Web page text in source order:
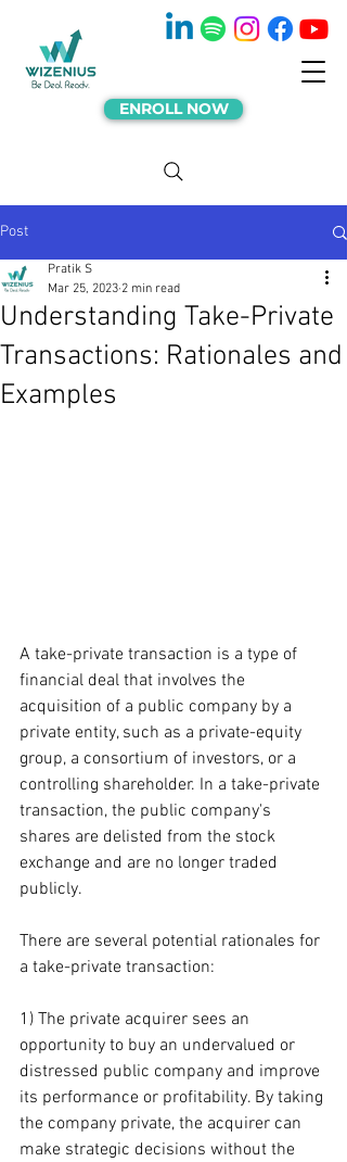
ENROLL NOW
Post
Understanding Take-Private
Transactions: Rationales and
Examples
Pratik S
Mar 25, 2023 2 min read
A take-private transaction is a type of
financial deal that involves the
acquisition of a public company by a
private entity, such as a private-equity
group, a consortium of investors, or a
controlling shareholder. In a take-private
transaction, the public company's
shares are delisted from the stock
exchange and are no longer traded
publicly.
There are several potential rationales for
a take-private transaction:
1) The private acquirer sees an
opportunity to buy an undervalued or
distressed public company and improve
its performance or profitability. By taking
the company private, the acquirer can
make strategic decisions without the